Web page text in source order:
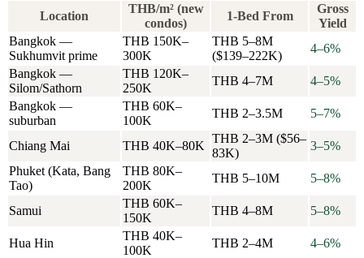
Location
THB/m² (new
condos)
1-Bed From
Gross
Yield
Bangkok —
Sukhumvit prime
THB 150K–
300K
THB 5–8M
($139–222K)
4–6%
Bangkok —
Silom/Sathorn
THB 120K–
250K
THB 4–7M
4–5%
Bangkok —
suburban
THB 60K–
100K
THB 2–3.5M 5–7%
Chiang Mai THB 40K–80K
THB 2–3M ($56–
83K)
3–5%
Phuket (Kata, Bang
Tao)
THB 80K–
200K
THB 5–10M 5–8%
Samui
THB 60K–
150K
THB 4–8M 5–8%
Hua Hin
THB 40K–
100K
THB 2–4M
4–6%